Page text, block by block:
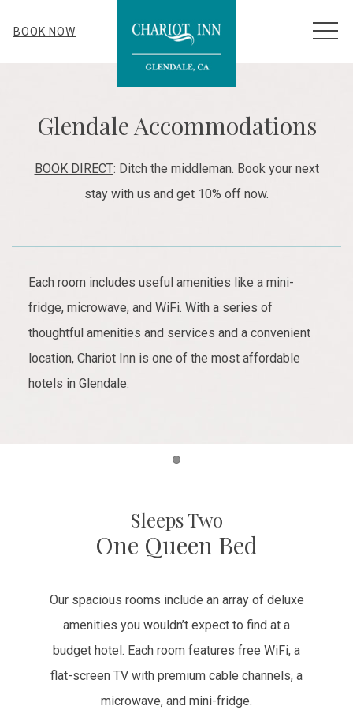
BOOK NOW
Glendale Accommodations
BOOK DIRECT: Ditch the middleman. Book your next
stay with us and get 10% off now.
Each room includes useful amenities like a mini-
fridge, microwave, and WiFi. With a series of
thoughtful amenities and services and a convenient
location, Chariot Inn is one of the most affordable
hotels in Glendale.
Sleeps Two
One Queen Bed
Our spacious rooms include an array of deluxe
amenities you wouldn’t expect to find at a
budget hotel. Each room features free WiFi, a
flat-screen TV with premium cable channels, a
microwave, and mini-fridge.